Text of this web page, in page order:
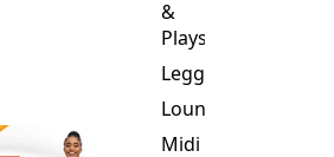
Leggings
Loungewear
Midi
&
Capri